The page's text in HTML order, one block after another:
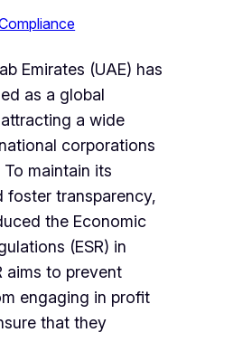
Emirates (UAE) has
as a global
a wide
corporations
maintain its
foster transparency,
the Economic
(ESR) in
aims to prevent
engaging in profit
that they